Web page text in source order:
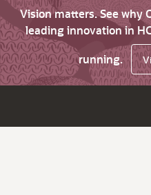
Vision matters. See why
leading innovation in
running.